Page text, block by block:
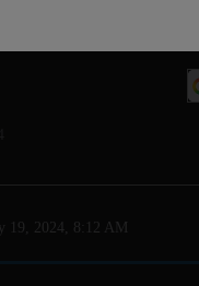
19, 2024, 8:12 AM